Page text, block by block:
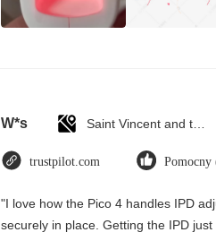
W*s
trustpilot.com Pomocny
"I love how the Pico 4 handles IPD
securely in place. Getting the IPD just